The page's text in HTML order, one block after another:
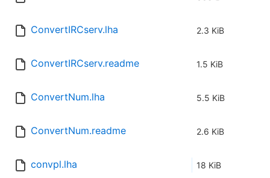
ConvertIRCserv.lha 2.3 KiB
ConvertIRCserv.readme 1.5 KiB
ConvertNum.lha 5.5 KiB
ConvertNum.readme 2.6 KiB
convpl.lha 18 KiB